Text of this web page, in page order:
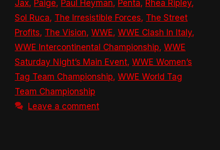
Jax, Paige, Paul Heyman, Penta, Rhea Ripley,
Sol Ruca, The Irresistible Forces, The Street
Profits, The Vision, WWE, WWE Clash In Italy,
WWE Intercontinental Championship, WWE
Saturday Night’s Main Event, WWE Women’s
Tag Team Championship, WWE World Tag
Team Championship
Leave a comment